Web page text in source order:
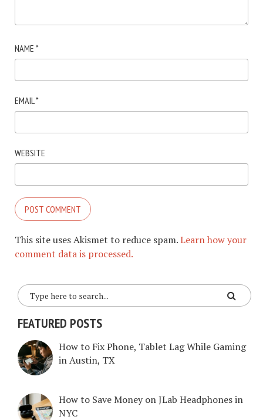
NAME *
EMAIL*
WEBSITE
This site uses Akismet to reduce spam.Learn how your
comment data is processed.
FEATURED POSTS
How to Fix Phone, Tablet Lag While Gaming
in Austin, TX
How to Save Money on JLab Headphones in
NYC